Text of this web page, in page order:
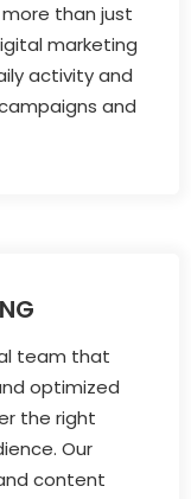
than just
marketing
activity and
and
team that
optimized
the right
Our
content